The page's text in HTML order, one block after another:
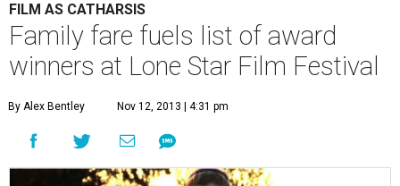
FILM AS CATHARSIS
Family fare fuels list of award
winners at Lone Star Film Festival
By Alex Bentley Nov 12, 2013 | 4:31 pm